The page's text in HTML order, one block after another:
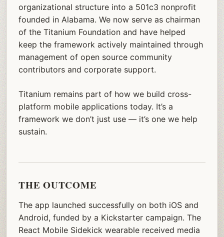
organizational structure into a 501c3 nonprofit
founded in Alabama. We now serve as chairman
of the Titanium Foundation and have helped
keep the framework actively maintained through
management of open source community
contributors and corporate support.
Titanium remains part of how we build cross-
platform mobile applications today. It’s a
framework we don’t just use — it’s one we help
sustain.
THE OUTCOME
The app launched successfully on both iOS and
Android, funded by a Kickstarter campaign. The
React Mobile Sidekick wearable received media